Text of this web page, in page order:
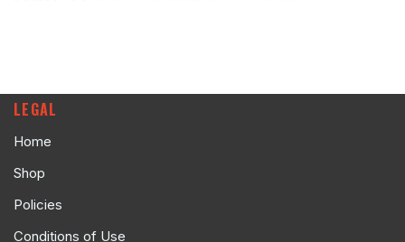
LEGAL
Home
Shop
Policies
Conditions of Use